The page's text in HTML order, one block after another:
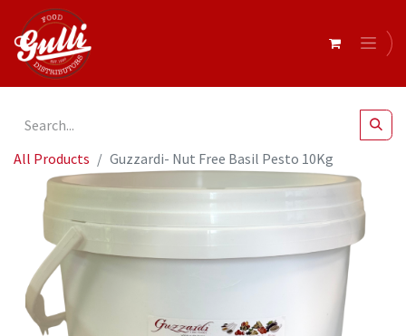
All Products Guzzardi- Nut Free Basil Pesto 10Kg